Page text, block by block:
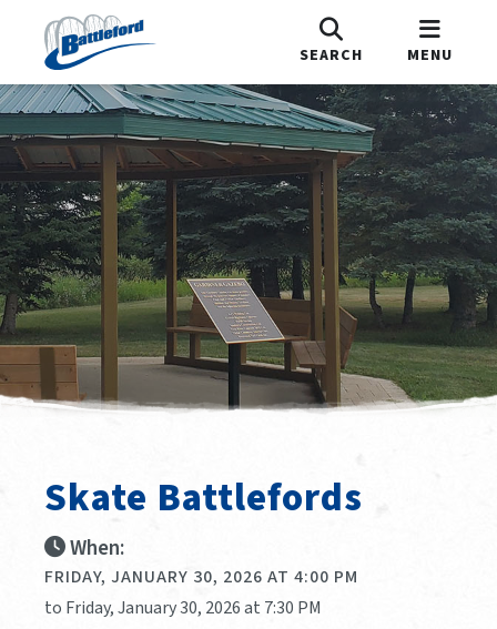
SEARCH MENU
Skate Battlefords
When:
FRIDAY, JANUARY 30, 2026 AT 4:00 PM
to Friday, January 30, 2026 at 7:30 PM